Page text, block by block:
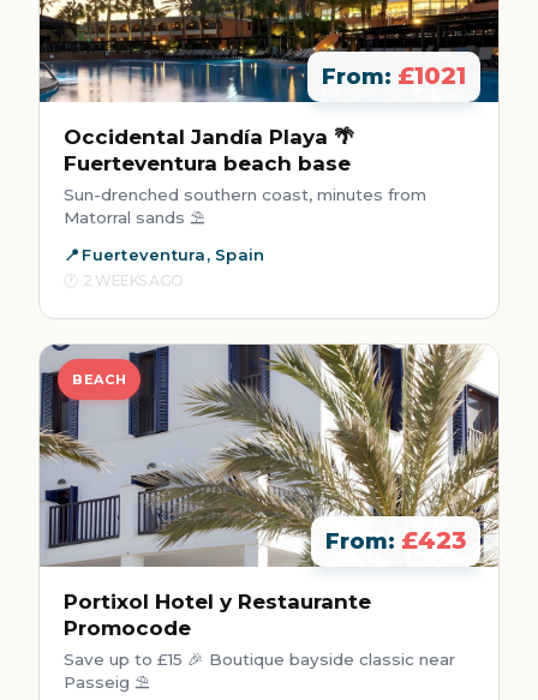
From: £1021
Occidental Jandía Playa 🌴
Fuerteventura beach base
Sun-drenched southern coast, minutes from
Matorral sands ⛱️
Fuerteventura, Spain
2 WEEKS AGO
BEACH
From: £423
Portixol Hotel y Restaurante
Promocode
Save up to £15 🎉 Boutique bayside classic near
Passeig ⛱️